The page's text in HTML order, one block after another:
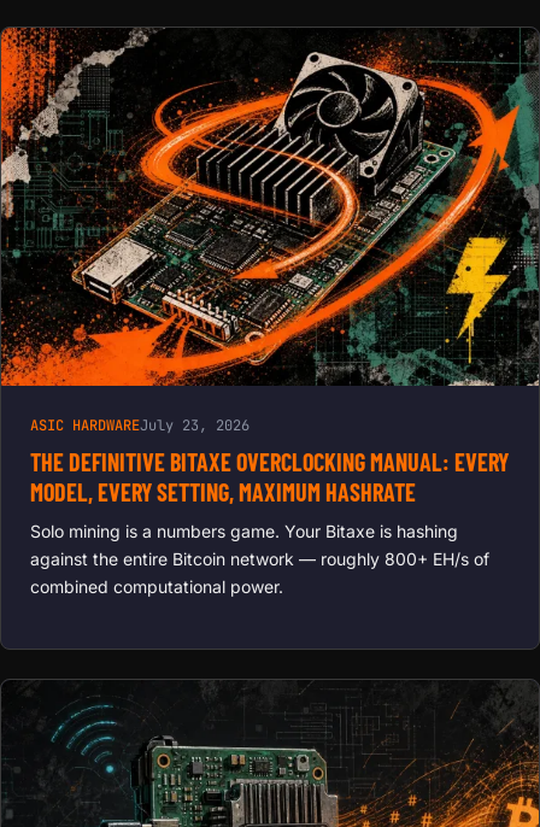
ASIC HARDWAREJuly 23, 2026
THE DEFINITIVE BITAXE OVERCLOCKING MANUAL: EVERY
MODEL, EVERY SETTING, MAXIMUM HASHRATE
Solo mining is a numbers game. Your Bitaxe is hashing
against the entire Bitcoin network — roughly 800+ EH/s of
combined computational power.